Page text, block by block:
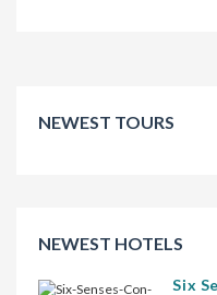
NEWEST TOURS
NEWEST HOTELS
Six